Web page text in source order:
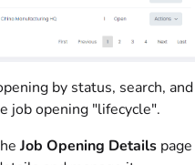
by status, search, and
job opening "lifecycle".
Job Opening Detailspage